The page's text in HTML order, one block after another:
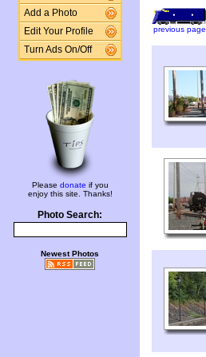
Add a Photo
Edit Your Profile
Turn Ads On/Off
Please donate if you
enjoy this site. Thanks!
Photo Search:
Newest Photos
previous page